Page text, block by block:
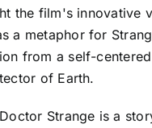
the film's innovative
a metaphor for
from a self-
of Earth.
Strange is a